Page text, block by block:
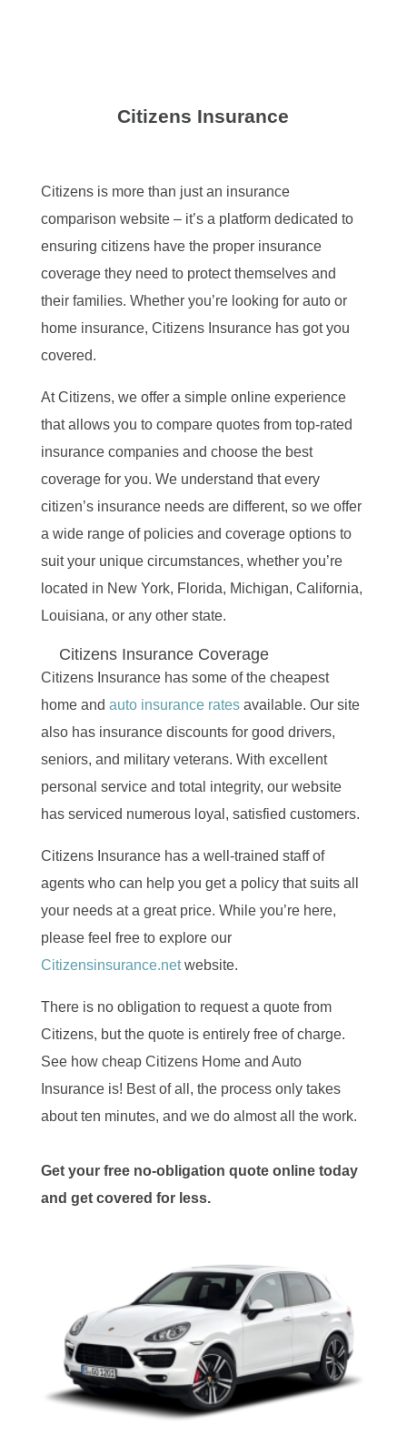
Citizens Insurance
Citizens is more than just an insurance
comparison website – it’s a platform dedicated to
ensuring citizens have the proper insurance
coverage they need to protect themselves and
their families. Whether you’re looking for auto or
home insurance, Citizens Insurance has got you
covered.
At Citizens, we offer a simple online experience
that allows you to compare quotes from top-rated
insurance companies and choose the best
coverage for you. We understand that every
citizen’s insurance needs are different, so we offer
a wide range of policies and coverage options to
suit your unique circumstances, whether you’re
located in New York, Florida, Michigan, California,
Louisiana, or any other state.
Citizens Insurance Coverage
Citizens Insurance has some of the cheapest
home and auto insurance ratesavailable. Our site
also has insurance discounts for good drivers,
seniors, and military veterans. With excellent
personal service and total integrity, our website
has serviced numerous loyal, satisfied customers.
Citizens Insurance has a well-trained staff of
agents who can help you get a policy that suits all
your needs at a great price. While you’re here,
please feel free to explore our
Citizensinsurance.netwebsite.
There is no obligation to request a quote from
Citizens, but the quote is entirely free of charge.
See how cheap Citizens Home and Auto
Insurance is! Best of all, the process only takes
about ten minutes, and we do almost all the work.
Get your free no-obligation quote online today
and get covered for less.